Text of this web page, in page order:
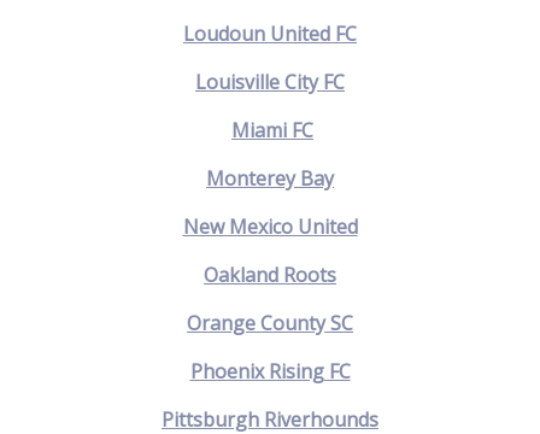
Loudoun United FC
Louisville City FC
Miami FC
Monterey Bay
New Mexico United
Oakland Roots
Orange County SC
Phoenix Rising FC
Pittsburgh Riverhounds